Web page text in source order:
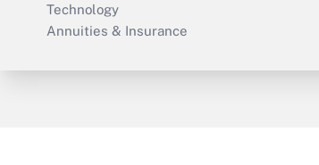
Technology
Annuities & Insurance